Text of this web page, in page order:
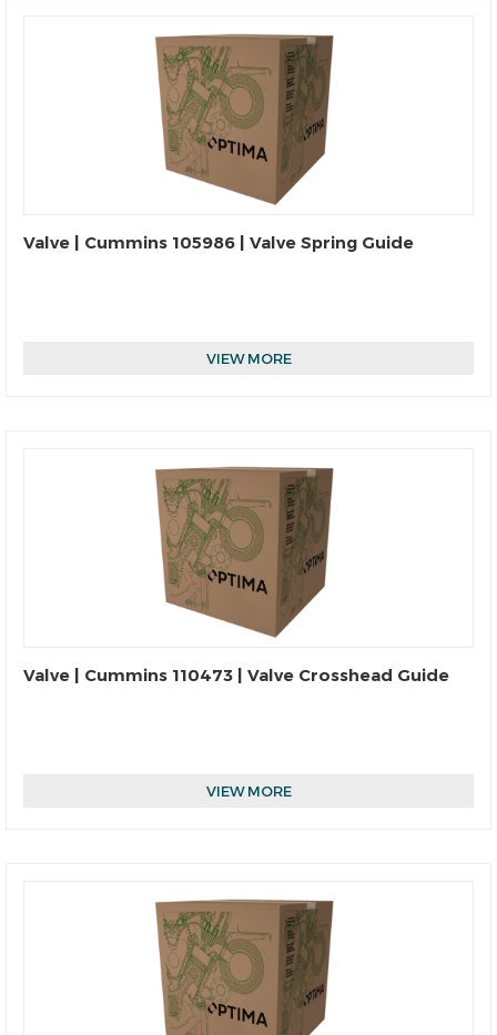
Valve | Cummins 105986 | Valve Spring Guide
VIEW MORE
Valve | Cummins 110473 | Valve Crosshead Guide
VIEW MORE